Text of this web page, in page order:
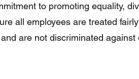
to promoting equality,
all employees are treated
are not discriminated against